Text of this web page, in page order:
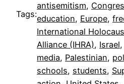
Tags:
antisemitism,
education, Europe,
International
Alliance (IHRA), Israel,
media, Palestinian,
schools, students,